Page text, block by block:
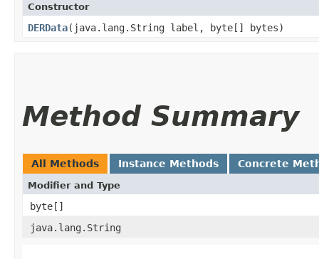
Constructor
DERData​(java.lang.String label, byte[] bytes)
Method Summary
All Methods Instance Methods Concrete
Modifier and Type
byte[]
java.lang.String